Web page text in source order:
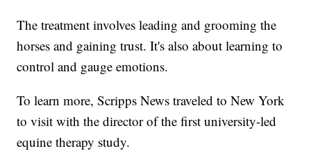
The treatment involves leading and grooming the
horses and gaining trust. It's also about learning to
control and gauge emotions.
To learn more, Scripps News traveled to New York
to visit with the director of the first university-led
equine therapy study.